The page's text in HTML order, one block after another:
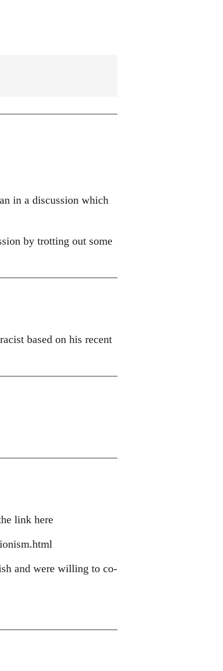
in a discussion which
by trotting out some
based on his recent
link here
and were willing to co-